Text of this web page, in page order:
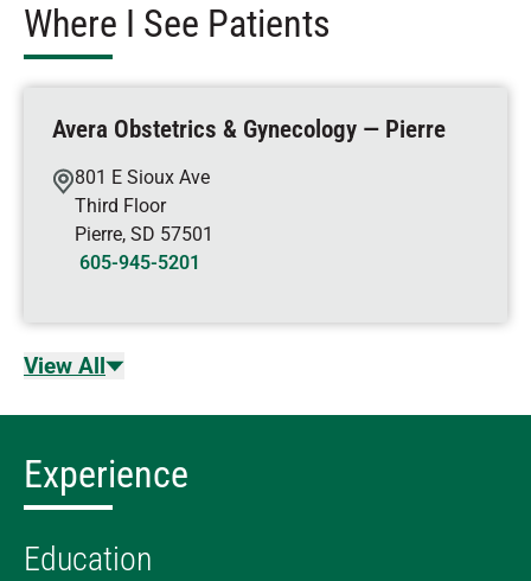
Where I See Patients
Avera Obstetrics & Gynecology — Pierre
801 E Sioux Ave
Third Floor
Pierre, SD 57501
605-945-5201
View All
Experience
Education